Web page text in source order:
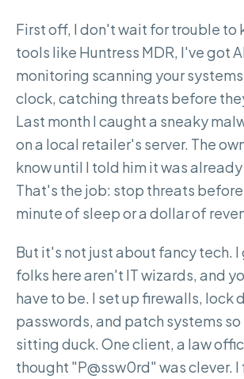
First off, I don't wait for trouble to
tools like Huntress MDR, I've got
monitoring scanning your
clock, catching threats before
Last month I caught a sneaky
on a local retailer's server. The
know until I told him it was
That's the job: stop threats before
minute of sleep or a dollar of
But it's not just about fancy tech.
folks here aren't IT wizards, and
have to be. I set up firewalls, lock
passwords, and patch systems so
sitting duck. One client, a law
thought "P@ssw0rd" was clever.